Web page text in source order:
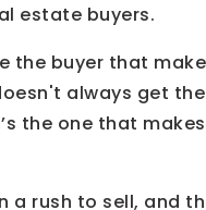
estate buyers.
the buyer that
always get the
the one that
a rush to sell, and